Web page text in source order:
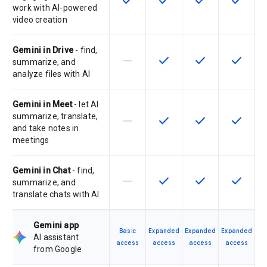
work with AI-powered
video creation
Gemini in Drive- find,
summarize, and
analyze files with AI
This feature is not supported by
horizontal_rule This feature is available
check This feature is
check This
check
Gemini in Meet- let AI
summarize, translate,
and take notes in
meetings
This feature is not supported by
horizontal_rule This feature is available
check This feature is
check This
check
Gemini in Chat- find,
summarize, and
translate chats with AI
This feature is not supported by
horizontal_rule This feature is available
check This feature is
check This
check
Gemini app
AI assistant
from Google
Basic
access
Expanded
access
Expanded
access
Expanded
access